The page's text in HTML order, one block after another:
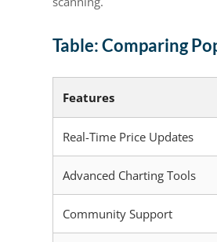
Table: Comparing
Features
Real-Time Price Updates
Advanced Charting Tools
Community Support